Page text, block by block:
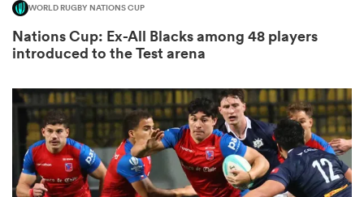
WORLD RUGBY NATIONS CUP
Nations Cup: Ex-All Blacks among 48 players
introduced to the Test arena